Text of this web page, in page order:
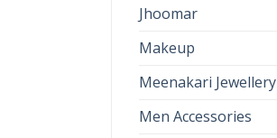
Jhoomar
Makeup
Meenakari Jewellery
Men Accessories